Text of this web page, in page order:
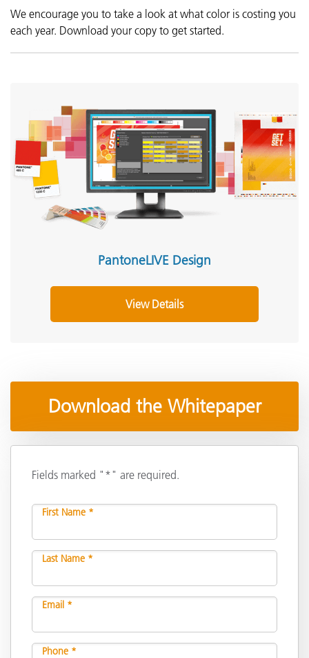
We encourage you to take a look at what color is costing you
each year. Download your copy to get started.
PantoneLIVE Design
View Details
Download the Whitepaper
Fields marked "*" are required.
First Name *
Last Name *
Email *
Phone *